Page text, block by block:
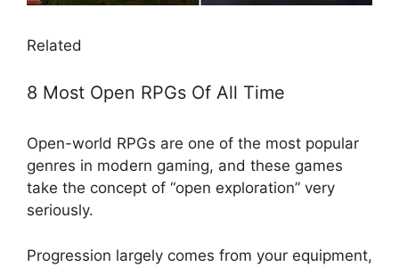
Related
8 Most Open RPGs Of All Time
Open-world RPGs are one of the most popular
genres in modern gaming, and these games
take the concept of “open exploration” very
seriously.
Progression largely comes from your equipment,